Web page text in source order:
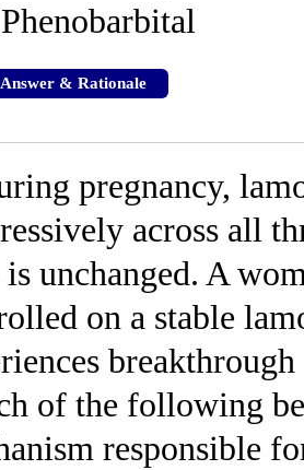
Phenobarbital
& Rationale
pregnancy,
across all
is unchanged. A
on a stable
of the following
responsible